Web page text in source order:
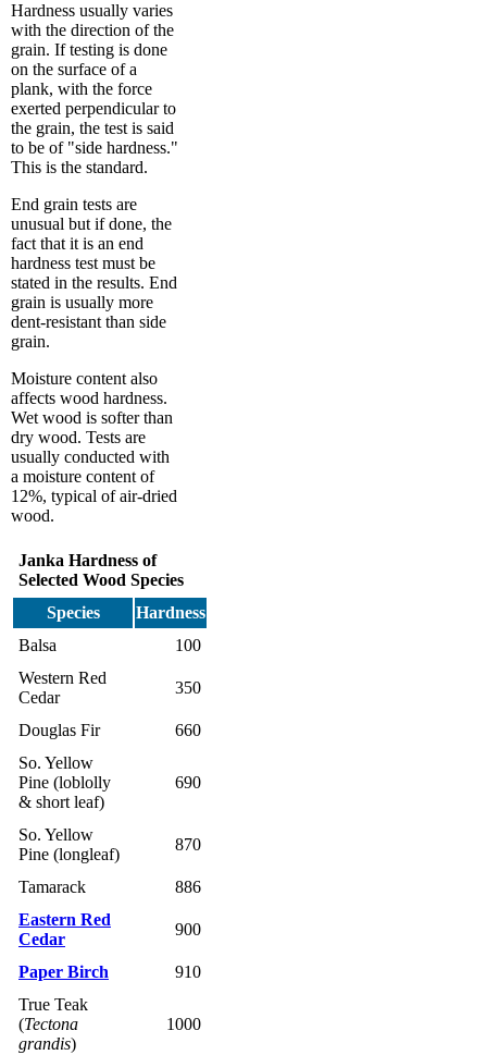
Hardness usually varies
with the direction of the
grain. If testing is done
on the surface of a
plank, with the force
exerted perpendicular to
the grain, the test is said
to be of "side hardness."
This is the standard.
End grain tests are
unusual but if done, the
fact that it is an end
hardness test must be
stated in the results. End
grain is usually more
dent-resistant than side
grain.
Moisture content also
affects wood hardness.
Wet wood is softer than
dry wood. Tests are
usually conducted with
a moisture content of
12%, typical of air-dried
wood.
Janka Hardness of
Selected Wood Species
Species
Hardness
Balsa
100
Western Red
Cedar
350
Douglas Fir
660
So. Yellow
Pine (loblolly
& short leaf)
690
So. Yellow
Pine (longleaf)
870
Tamarack
886
Eastern Red
Cedar
900
Paper Birch
910
True Teak
(Tectona
grandis)
1000